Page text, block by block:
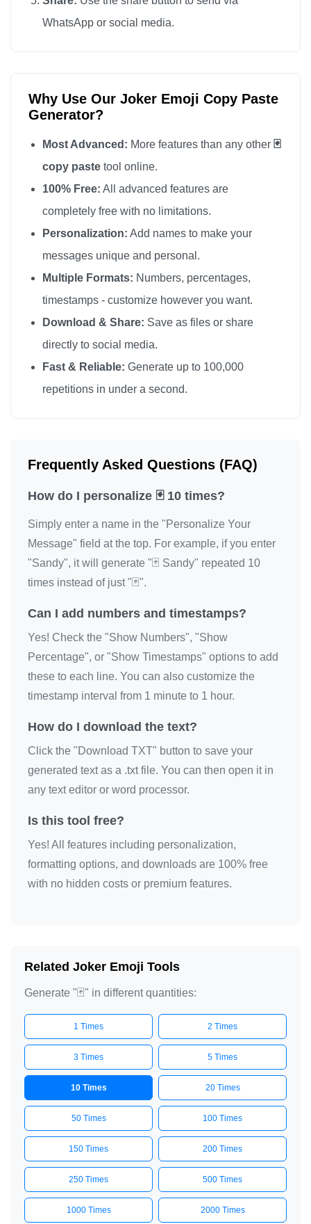
WhatsApp or social media.
Why Use Our Joker Emoji Copy Paste
Generator?
Most Advanced: More features than any other 🃏
copy paste tool online.
100% Free: All advanced features are
completely free with no limitations.
Personalization: Add names to make your
messages unique and personal.
Multiple Formats: Numbers, percentages,
timestamps - customize however you want.
Download & Share: Save as files or share
directly to social media.
Fast & Reliable: Generate up to 100,000
repetitions in under a second.
Frequently Asked Questions (FAQ)
How do I personalize 🃏 10 times?
Simply enter a name in the "Personalize Your
Message" field at the top. For example, if you enter
"Sandy", it will generate "🃏 Sandy" repeated 10
times instead of just "🃏".
Can I add numbers and timestamps?
Yes! Check the "Show Numbers", "Show
Percentage", or "Show Timestamps" options to add
these to each line. You can also customize the
timestamp interval from 1 minute to 1 hour.
How do I download the text?
Click the "Download TXT" button to save your
generated text as a .txt file. You can then open it in
any text editor or word processor.
Is this tool free?
Yes! All features including personalization,
formatting options, and downloads are 100% free
with no hidden costs or premium features.
Related Joker Emoji Tools
Generate "🃏" in different quantities:
1 Times 2 Times
3 Times 5 Times
10 Times 20 Times
50 Times 100 Times
150 Times 200 Times
250 Times 500 Times
1000 Times 2000 Times